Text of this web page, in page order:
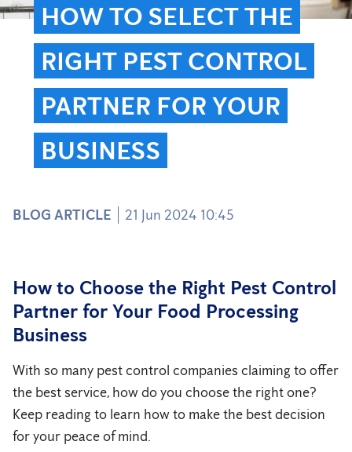
HOW TO SELECT THE
RIGHT PEST CONTROL
PARTNER FOR YOUR
BUSINESS
BLOG ARTICLE 21 Jun 2024 10:45
How to Choose the Right Pest Control
Partner for Your Food Processing
Business
With so many pest control companies claiming to offer
the best service, how do you choose the right one?
Keep reading to learn how to make the best decision
for your peace of mind.